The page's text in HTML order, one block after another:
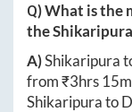
Q) What is the
theShikaripura
A)Shikaripura
from ₹3hrs
Shikaripurato